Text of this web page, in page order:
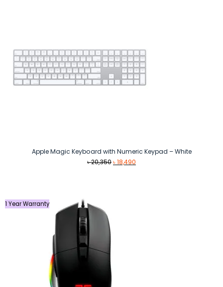
Apple Magic Keyboard with Numeric Keypad – White
৳20,350Original
৳18,490
1 Year Warranty